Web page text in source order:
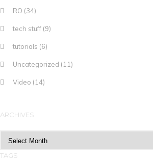
RO (34)
tech stuff (9)
tutorials (6)
Uncategorized (11)
Video (14)
ARCHIVES
TAGS